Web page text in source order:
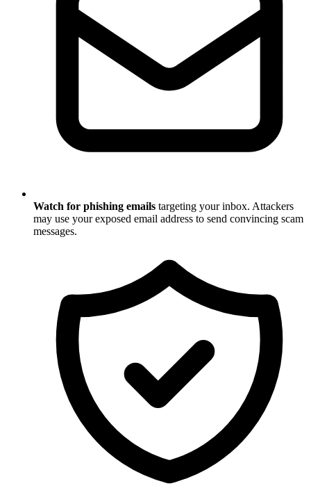
Watch for phishing emails targeting your inbox. Attackers
may use your exposed email address to send convincing scam
messages.